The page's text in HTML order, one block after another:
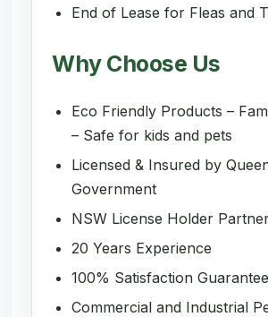
End of Lease for Fleas and
Why Choose Us
Eco Friendly Products –
– Safe for kids and pets
Licensed & Insured by
Government
NSW License Holder
20 Years Experience
100% Satisfaction
Commercial and Industrial